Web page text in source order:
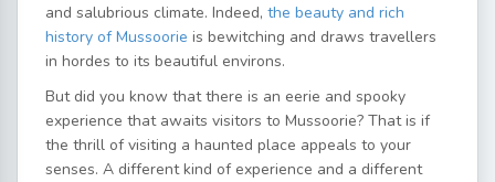
and salubrious climate. Indeed, the beauty and rich
history of Mussoorie is bewitching and draws travellers
in hordes to its beautiful environs.
But did you know that there is an eerie and spooky
experience that awaits visitors to Mussoorie? That is if
the thrill of visiting a haunted place appeals to your
senses. A different kind of experience and a different